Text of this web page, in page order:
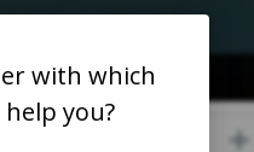
with which
you?